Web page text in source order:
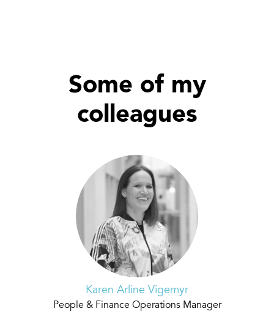
Some of my
colleagues
Karen Arline Vigemyr
People & Finance Operations Manager